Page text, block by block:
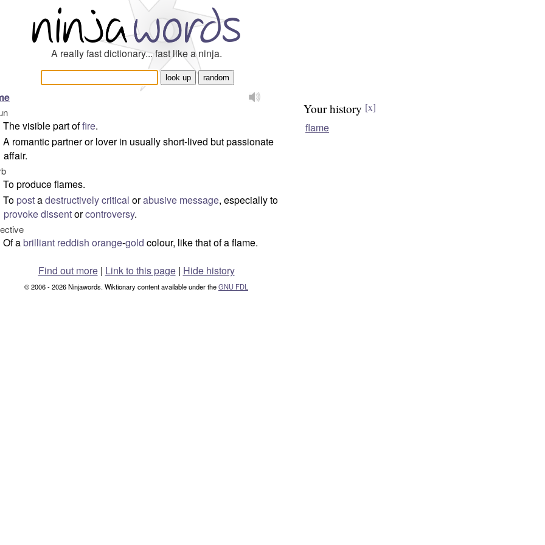
A really fast dictionary... fast like a ninja.
The visible part offire.
A romantic partner or lover in usually short-lived but passionate
affair.
To produce flames.
To postadestructivelycritical orabusive message, especially to
provokedissentorcontroversy.
Of abrilliant reddish orange-gold colour, like that of a flame.
Your history [x]
flame
Find out more| Link to this page | Hide history
© 2006 - 2026 Ninjawords. Wiktionary content available under theGNU FDL